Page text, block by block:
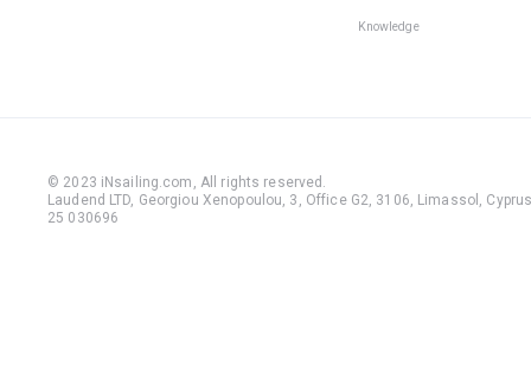
Knowledge
© 2023 iNsailing.com, All rights reserved .
Laudend LTD, Georgiou Xenopoulou, 3, Office G2, 3106, Limassol,
25 030696